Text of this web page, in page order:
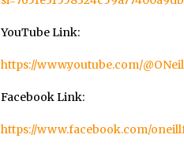
YouTube Link:
https://www.youtube.com/
Facebook Link:
https://www.facebook.com/